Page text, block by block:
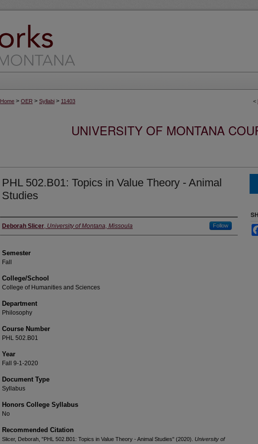
<
Home > OER > Syllabi > 11403
UNIVERSITY OF MONTANA
PHL 502.B01: Topics in Value Theory - Animal
Studies
Instructor
Deborah Slicer, University of Montana, Missoula Follow
Semester
Fall
College/School
College of Humanities and Sciences
Department
Philosophy
Course Number
PHL 502.B01
Year
Fall 9-1-2020
Document Type
Syllabus
Honors College Syllabus
No
Recommended Citation
Slicer, Deborah, "PHL 502.B01: Topics in Value Theory - Animal Studies" (2020). University of